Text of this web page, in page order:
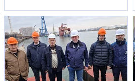
areas. The MEST Group now employs
600 people, including 67 apprentices.
“We are very satisfied with the result for
2025,” said Mouritz Mohr, CEO at MEST. “If
we are to take on major projects—such
as investing in a new dock and handling
larger assignments for our customers—
we need to be a strong and